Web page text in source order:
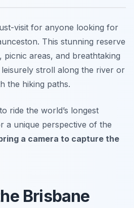
visit for anyone looking for
This stunning reserve
picnic areas, and breathtaking
stroll along the river or
the hiking paths.
ride the world’s longest
a unique perspective of the
a camera to capture the
Brisbane